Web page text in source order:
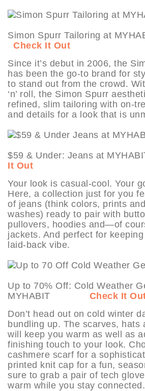
Simon Spurr Tailoring at
Check It Out
Since it’s debut in 2006, the
has been the go-to brand for
to stand out from the crowd.
‘n’ roll, the Simon Spurr
refined, slim tailoring with on-
and details for a look that is
$59 & Under: Jeans at
It Out
Your look is casual-cool. Your
Here, a collection just for you
of jeans (think colors, prints
washes) ready to pair with
pullovers, hoodies and—of
jackets. And perfect for
laid-back vibe.
Up to 70% Off: Cold Weather
MYHABIT Check It
Don’t head out on cold winter
bundling up. The scarves, hats
will keep you warm as well as
finishing touch to your look.
cashmere scarf for a
printed knit cap for a fun,
sure to grab a pair of tech
warm while you stay connected.